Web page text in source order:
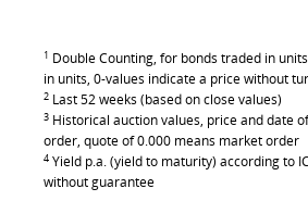
1 Double Counting, for bonds traded in
in units, 0-values indicate a price without
2 Last 52 weeks (based on close values)
3 Historical auction values, price and date
order, quote of 0.000 means market order
4 Yield p.a. (yield to maturity) according to
without guarantee